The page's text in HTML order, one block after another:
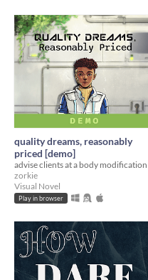
quality dreams, reasonably
priced [demo]
zorkie
Visual Novel
Play in browser